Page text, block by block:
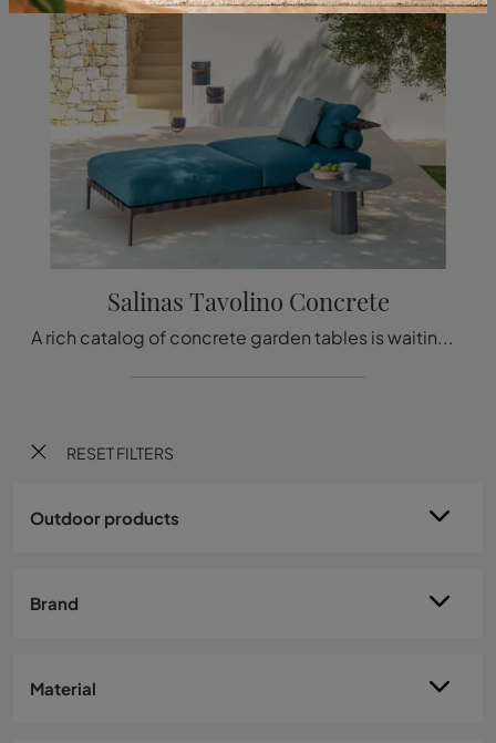
RESET FILTERS
Outdoor products
Brand
Material
Salinas Tavolino Concrete
A rich catalog of concrete garden tables is waiting for you in the store: click and discover the Salinas Tavolino Concrete model by Talenti.